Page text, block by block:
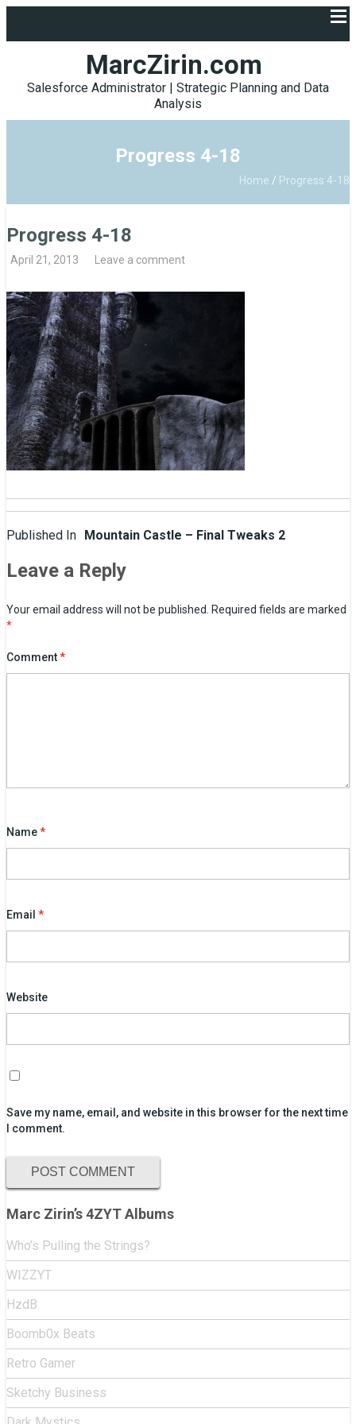
MarcZirin.com
Salesforce Administrator | Strategic Planning and Data
Analysis
Progress 4-18
Home / Progress 4-18
Progress 4-18
April 21, 2013 Leave a comment
Post
navigation
Published In Mountain Castle – Final Tweaks 2
Leave a Reply
Your email address will not be published.
Required fields are marked
*
Comment*
Name*
Email *
Website
Save my name, email, and website in this browser for the next time
I comment.
Marc Zirin’s 4ZYT Albums
Who’s Pulling the Strings?
WIZZYT
HzdB
Boomb0x Beats
Retro Gamer
Sketchy Business